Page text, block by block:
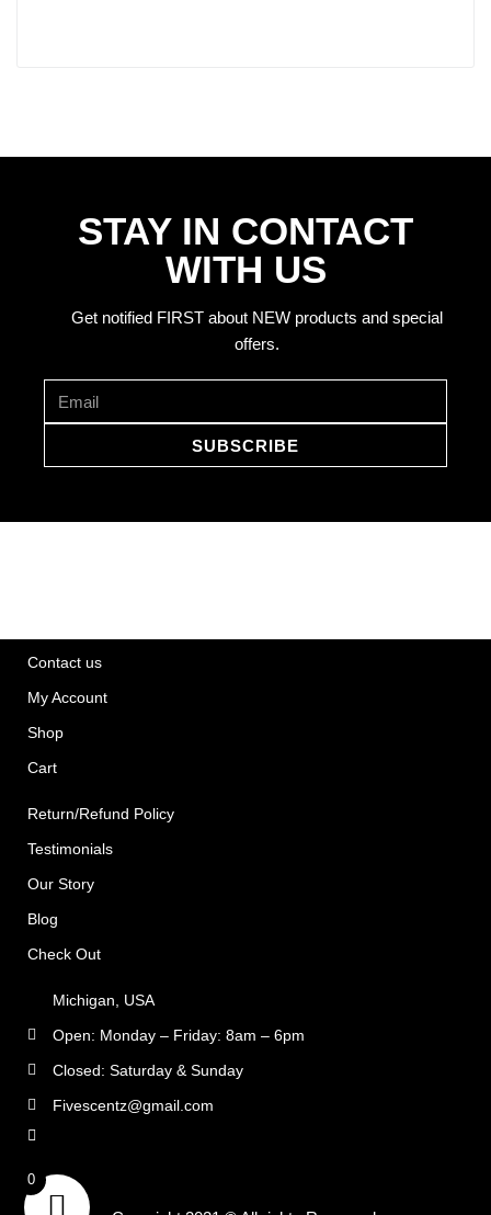
STAY IN CONTACT
WITH US
Get notified FIRST about NEW products and special
offers.
SUBSCRIBE
Contact us
My Account
Shop
Cart
Return/Refund Policy
Testimonials
Our Story
Blog
Check Out
Michigan, USA
Open: Monday – Friday: 8am – 6pm
Closed: Saturday & Sunday
Fivescentz@gmail.com
0